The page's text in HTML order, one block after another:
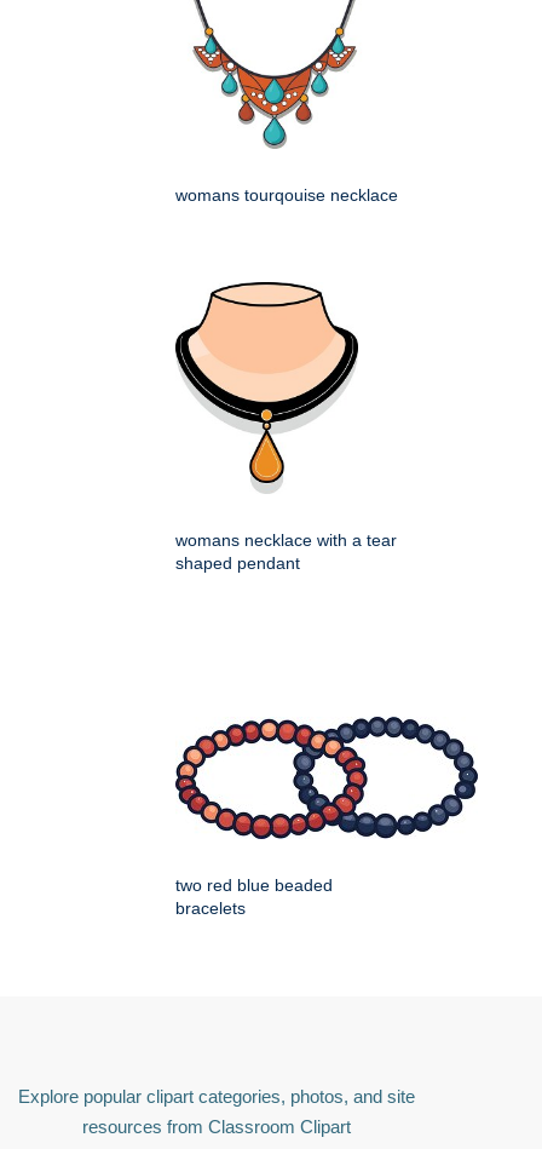
womans tourqouise necklace
womans necklace with a tear
shaped pendant
two red blue beaded
bracelets
Explore popular clipart categories, photos, and site
resources from Classroom Clipart